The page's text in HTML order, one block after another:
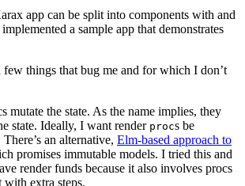
app can be split into components with and
a sample app that demonstrates
few things that bug me and for which I don’t
mutate the state. As the name implies, they
state. Ideally, I want render procs be
There’s an alternative, Elm-based approach to
promises immutable models. I tried this and
render funds because it also involves procs
extra steps.